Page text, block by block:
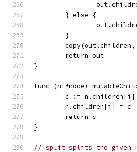
	} else {
	}
	return out
}
func (n *node)
c :=
	n.children[i] = c
	return c
}
// split splits the given